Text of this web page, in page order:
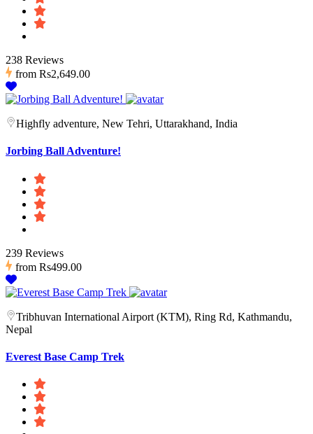
238 Reviews
from Rs2,649.00
Highfly adventure, New Tehri, Uttarakhand, India
Jorbing Ball Adventure!
239 Reviews
from Rs499.00
Tribhuvan International Airport (KTM), Ring Rd, Kathmandu,
Nepal
Everest Base Camp Trek